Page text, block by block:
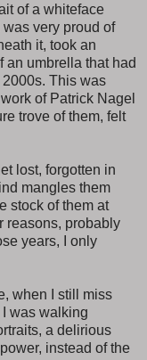
of a whiteface
very proud of
it, took an
an umbrella that had
This was
of Patrick Nagel
trove of them, felt
lost, forgotten in
mangles them
stock of them at
reasons, probably
years, I only
when I still miss
was walking
a delirious
instead of the